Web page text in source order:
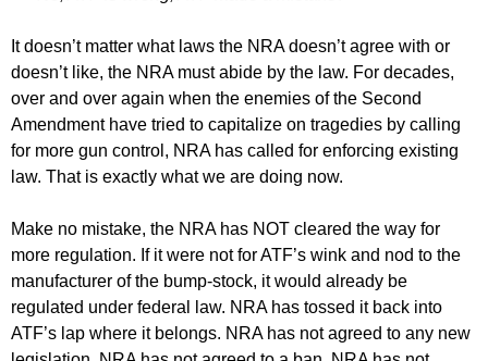
It doesn’t matter what laws the NRA doesn’t agree with or
doesn’t like, the NRA must abide by the law. For decades,
over and over again when the enemies of the Second
Amendment have tried to capitalize on tragedies by calling
for more gun control, NRA has called for enforcing existing
law. That is exactly what we are doing now.
Make no mistake, the NRA has NOT cleared the way for
more regulation. If it were not for ATF’s wink and nod to the
manufacturer of the bump-stock, it would already be
regulated under federal law. NRA has tossed it back into
ATF’s lap where it belongs. NRA has not agreed to any new